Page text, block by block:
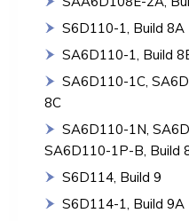
S6D110-1, Build 8A
SA6D110-1, Build
SA6D110-1C,
8C
SA6D110-1N,
SA6D110-1P-B, Build
S6D114, Build 9
S6D114-1, Build 9A